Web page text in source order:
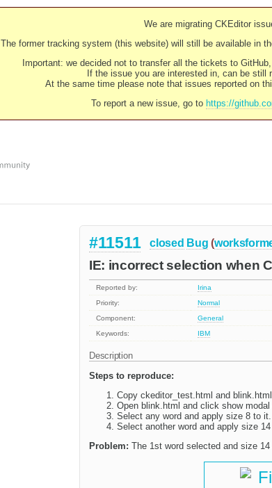
We are migrating CKEditor
The former tracking system (this website) will still be available in
Important: we decided not to transfer all the tickets to
If the issue you are interested in, can be
At the same time please note that issues reported on
To report a new issue, go to https://
#11511 closed Bug (
IE: incorrect selection when
Reported by: Irina
Priority:
Normal
Component:
General
Keywords:
IBM
Description
Steps to reproduce:
Copy ckeditor_test.html and
Open blink.html and click show modal
Select any word and apply size 8 to it.
Select another word and apply size
Problem: The 1st word selected and size